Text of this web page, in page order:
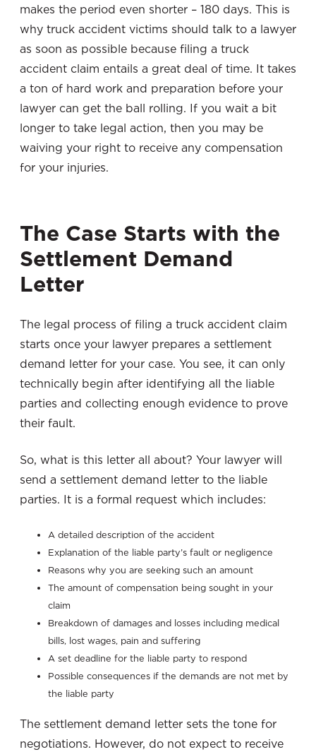
makes the period even shorter – 180 days. This is
why truck accident victims should talk to a lawyer
as soon as possible because filing a truck
accident claim entails a great deal of time. It takes
a ton of hard work and preparation before your
lawyer can get the ball rolling. If you wait a bit
longer to take legal action, then you may be
waiving your right to receive any compensation
for your injuries.
The Case Starts with the
Settlement Demand
Letter
The legal process of filing a truck accident claim
starts once your lawyer prepares a settlement
demand letter for your case. You see, it can only
technically begin after identifying all the liable
parties and collecting enough evidence to prove
their fault.
So, what is this letter all about? Your lawyer will
send a settlement demand letter to the liable
parties. It is a formal request which includes:
A detailed description of the accident
Explanation of the liable party’s fault or negligence
Reasons why you are seeking such an amount
The amount of compensation being sought in your
claim
Breakdown of damages and losses including medical
bills, lost wages, pain and suffering
A set deadline for the liable party to respond
Possible consequences if the demands are not met by
the liable party
The settlement demand letter sets the tone for
negotiations. However, do not expect to receive